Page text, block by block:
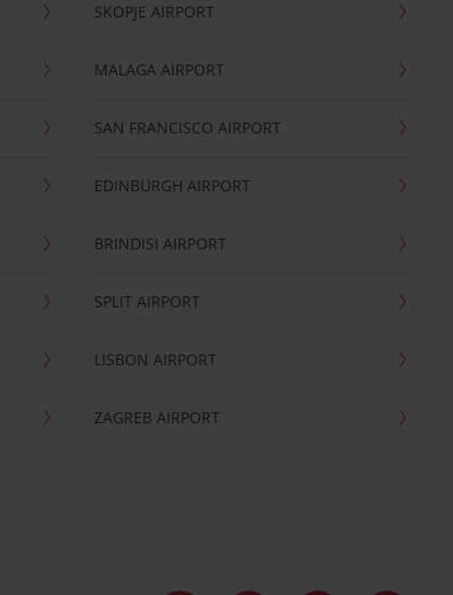
SKOPJE AIRPORT
MALAGA AIRPORT
SAN FRANCISCO AIRPORT
EDINBURGH AIRPORT
BRINDISI AIRPORT
SPLIT AIRPORT
LISBON AIRPORT
ZAGREB AIRPORT